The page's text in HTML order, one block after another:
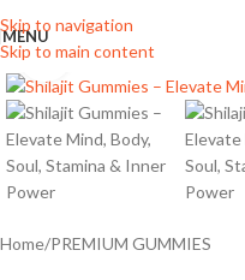
Skip to navigation
Skip to main content
MENU
Click to enlarge
Home/PREMIUM GUMMIES